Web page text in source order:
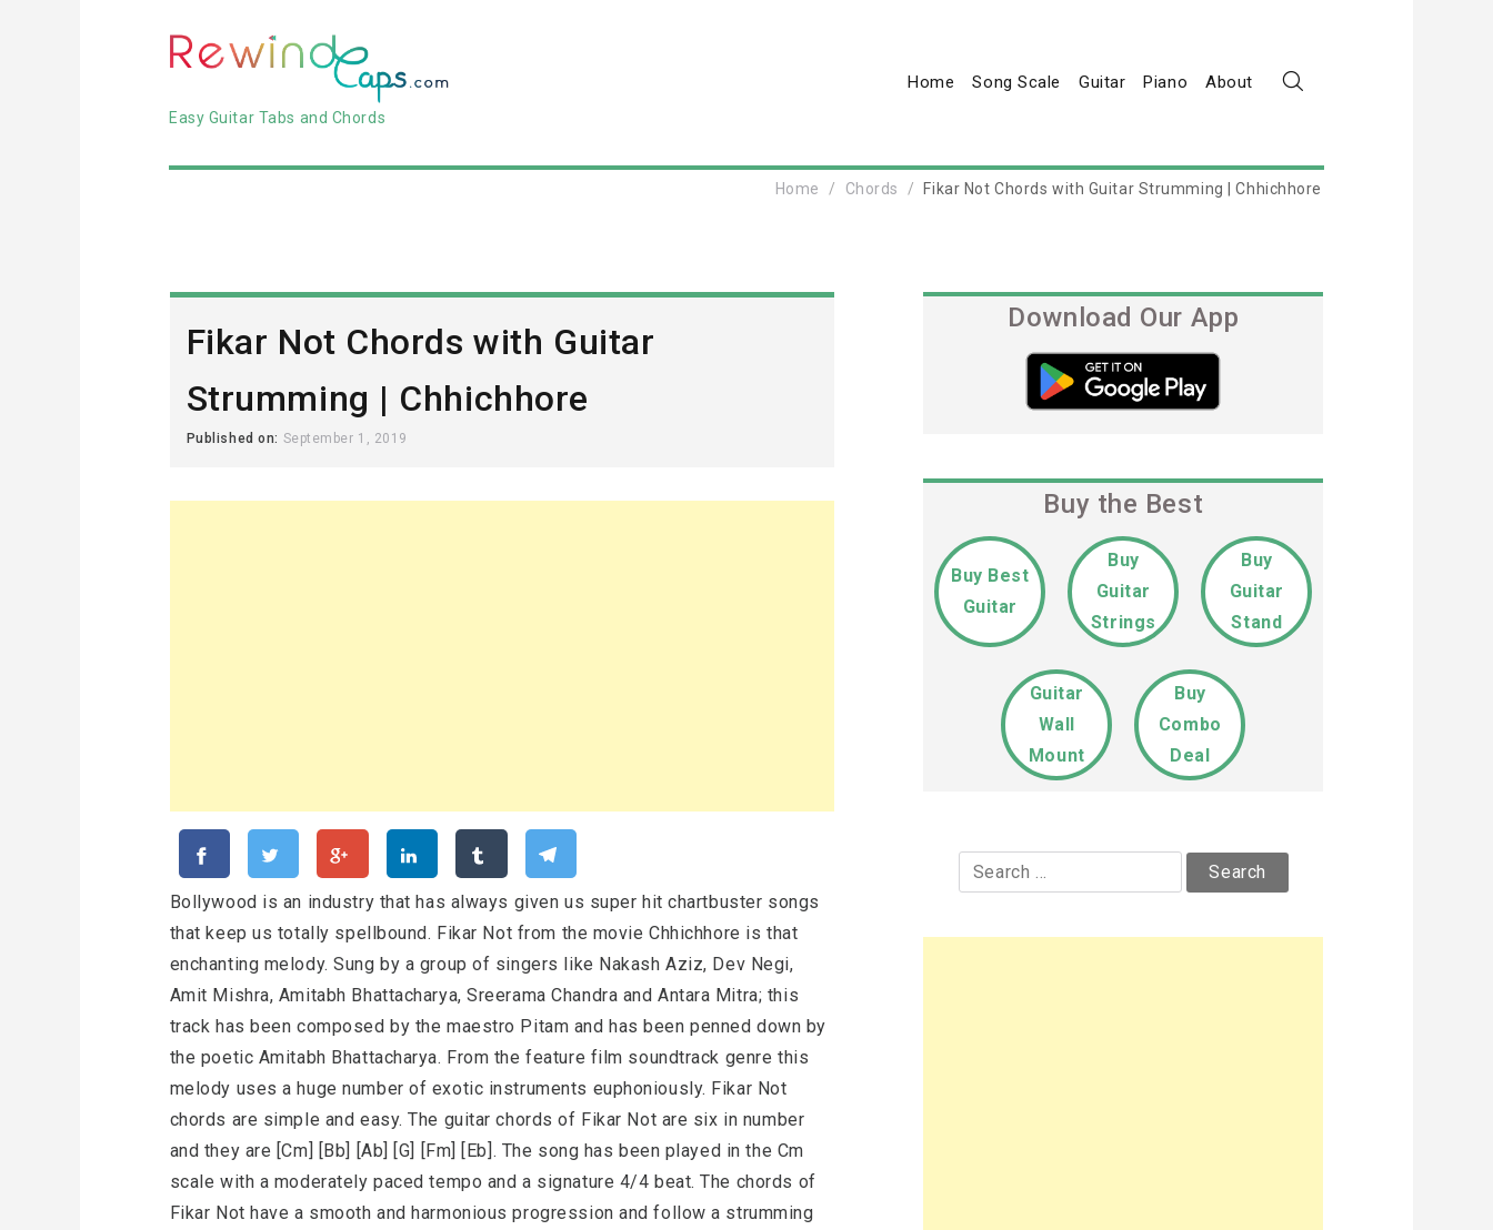
Easy Guitar Tabs and Chords
Home Song Scale Guitar Piano About
Home Chords Fikar Not Chords with Guitar Strumming | Chhichhore
Fikar Not Chords with Guitar
Strumming | Chhichhore
Published on: September 1, 2019
Bollywood is an industry that has always given us super hit chartbuster songs
that keep us totally spellbound. Fikar Not from the movie Chhichhore is that
enchanting melody. Sung by a group of singers like Nakash Aziz, Dev Negi,
Amit Mishra, Amitabh Bhattacharya, Sreerama Chandra and Antara Mitra; this
track has been composed by the maestro Pitam and has been penned down by
the poetic Amitabh Bhattacharya. From the feature film soundtrack genre this
melody uses a huge number of exotic instruments euphoniously. Fikar Not
chords are simple and easy. The guitar chords of Fikar Not are six in number
and they are [Cm] [Bb] [Ab] [G] [Fm] [Eb]. The song has been played in the Cm
scale with a moderately paced tempo and a signature 4/4 beat. The chords of
Fikar Not have a smooth and harmonious progression and follow a strumming
Download Our App
Buy the Best
Buy Best
Guitar
Buy
Guitar
Strings
Buy
Guitar
Stand
Guitar
Wall
Mount
Buy
Combo
Deal
Search
for: